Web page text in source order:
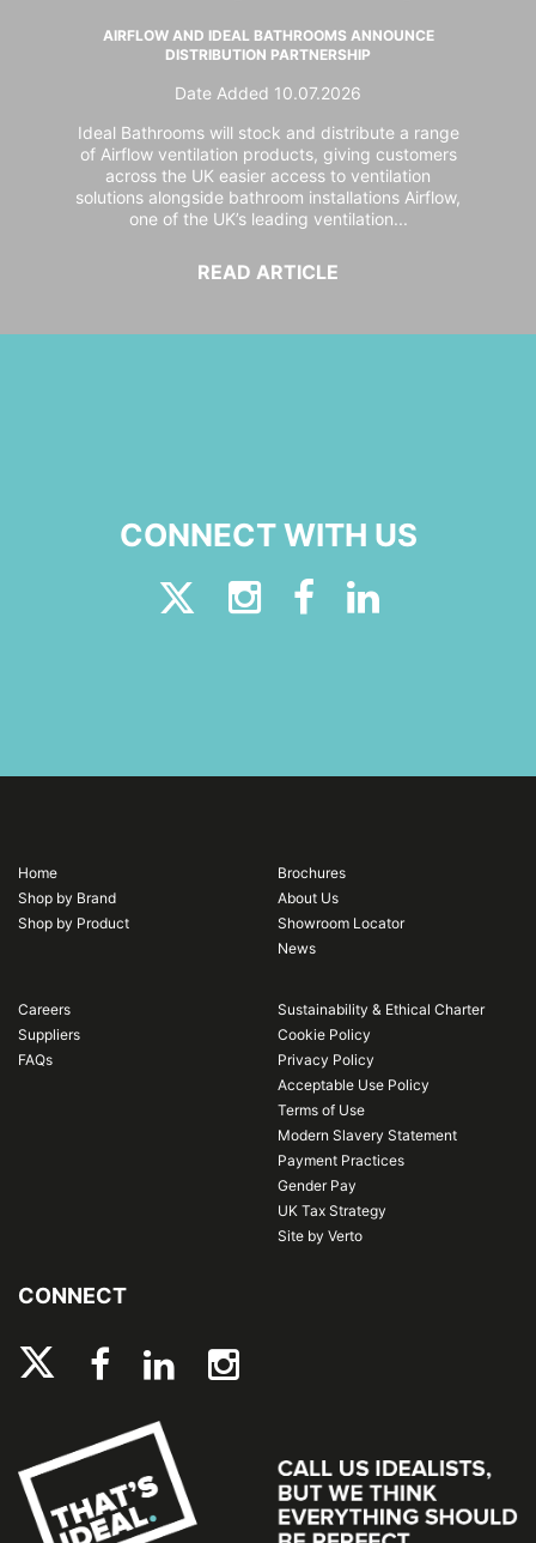
AIRFLOW AND IDEAL BATHROOMS ANNOUNCE
DISTRIBUTION PARTNERSHIP
Date Added 10.07.2026
Ideal Bathrooms will stock and distribute a range
of Airflow ventilation products, giving customers
across the UK easier access to ventilation
solutions alongside bathroom installations Airflow,
one of the UK’s leading ventilation...
READ ARTICLE
CONNECT WITH US
Home
Shop by Brand
Shop by Product
Brochures
About Us
Showroom Locator
News
Careers
Suppliers
FAQs
Sustainability & Ethical Charter
Cookie Policy
Privacy Policy
Acceptable Use Policy
Terms of Use
Modern Slavery Statement
Payment Practices
Gender Pay
UK Tax Strategy
Site by Verto
CONNECT